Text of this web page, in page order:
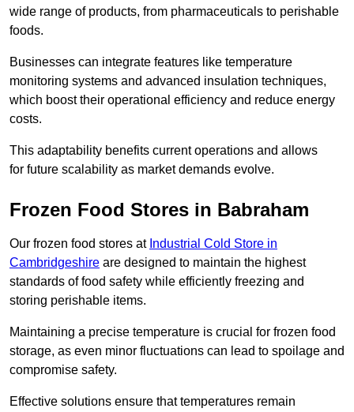
wide range of products, from pharmaceuticals to perishable
foods.
Businesses can integrate features like temperature
monitoring systems and advanced insulation techniques,
which boost their operational efficiency and reduce energy
costs.
This adaptability benefits current operations and allows
for future scalability as market demands evolve.
Frozen Food Stores in Babraham
Our frozen food stores at Industrial Cold Store in
Cambridgeshire are designed to maintain the highest
standards of food safety while efficiently freezing and
storing perishable items.
Maintaining a precise temperature is crucial for frozen food
storage, as even minor fluctuations can lead to spoilage and
compromise safety.
Effective solutions ensure that temperatures remain